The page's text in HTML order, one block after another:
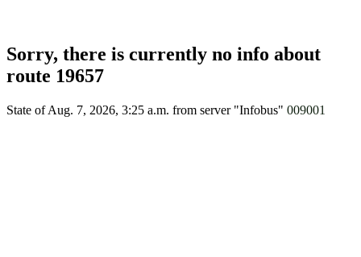
Sorry, there is currently no info about
route 19657
State of Aug. 7, 2026, 3:25 a.m. from server "Infobus" 009001